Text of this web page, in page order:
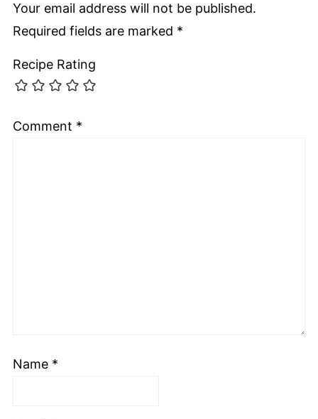
Your email address will not be published.
Required fields are marked *
Recipe Rating
Comment *
Name *